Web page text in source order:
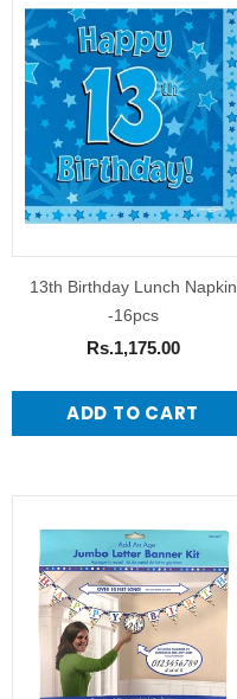
13th Birthday Lunch Napkin
-16pcs
Rs.1,175.00
ADD TO CART